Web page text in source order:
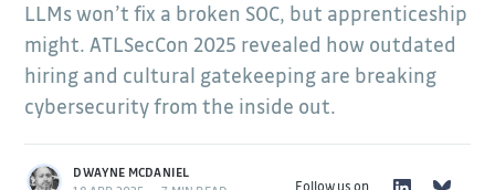
LLMs won’t fix a broken SOC, but apprenticeship
might. ATLSecCon 2025 revealed how outdated
hiring and cultural gatekeeping are breaking
cybersecurity from the inside out.
DWAYNE MCDANIEL
Follow us on